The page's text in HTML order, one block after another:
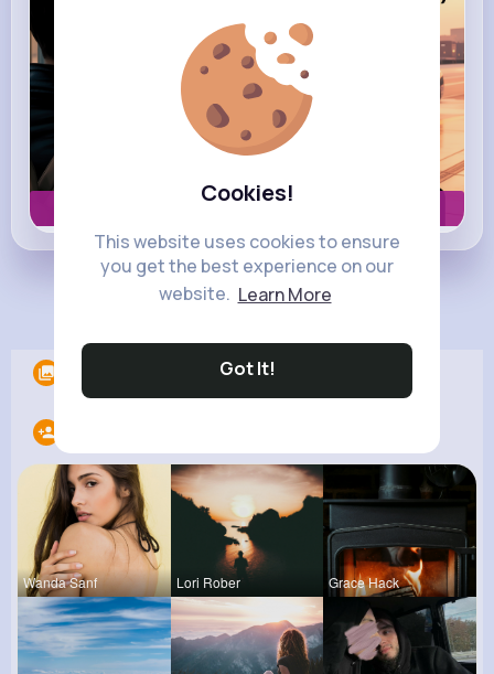
Cookies!
This website uses cookies to ensure
you get the best experience on our
website. Learn More
Got It!
Book now
Load more posts
Wanda Sanf Lori Rober Grace Hack